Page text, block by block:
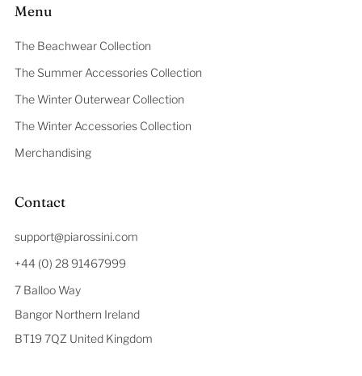
Menu
The Beachwear Collection
The Summer Accessories Collection
The Winter Outerwear Collection
The Winter Accessories Collection
Merchandising
Contact
support@piarossini.com
+44 (0) 28 91467999
7 Balloo Way
Bangor Northern Ireland
BT19 7QZ United Kingdom